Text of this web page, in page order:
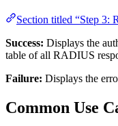
Section titled “Step 3:
Success: Displays the
table of all RADIUS
Failure: Displays the
Common Use